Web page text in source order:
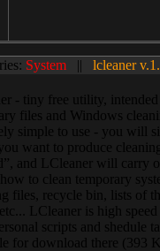
System || lcleaner
- tiny free utility,
files and Windows
simple to use - you will
want to produce
and LCleaner will carry
to clean temporary
files, recycle bin, lists of
LCleaner is high
scripts and shedule
for download there (393